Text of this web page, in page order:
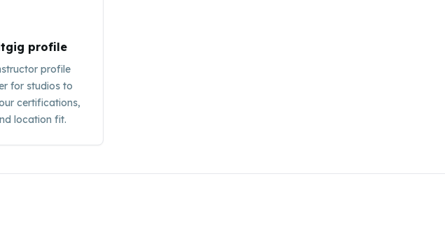
profile
profile
for studios to
certifications,
location fit.